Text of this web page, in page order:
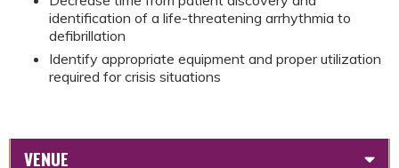
identification of a life-threatening arrhythmia to
defibrillation
Identify appropriate equipment and proper utilization
required for crisis situations
VENUE